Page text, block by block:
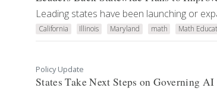
Leading states have been launching or
California Illinois Maryland math Math
Policy Update
States Take Next Steps on Governing